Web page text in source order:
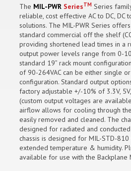
The MIL-PWR SeriesTM Series
reliable, cost effective AC to DC, DC
solutions. The MIL-PWR Series
standard commercial off the shelf
providing shortened lead times in a
output power levels range from 0-
standard 19” rack mount
of 90-264VAC can be either single
configuration. Standard output
factory adjustable +/-10% of 3.3V,
(custom output voltages are
airflow allows for cooling through
easily removed and cleaned. The
designed for radiated and conducted
chassis is designed for MIL-STD-810
extended temperature & humidity.
available for use with the Backplane